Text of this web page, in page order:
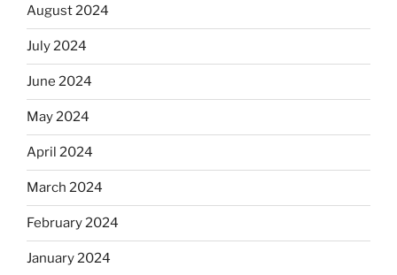
August 2024
July 2024
June 2024
May 2024
April 2024
March 2024
February 2024
January 2024